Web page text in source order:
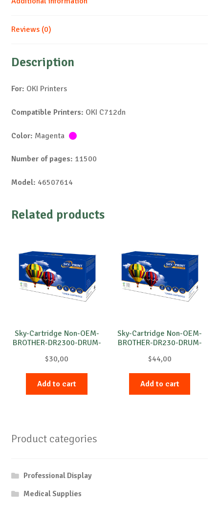
Reviews (0)
Description
For: OKI Printers
Compatible Printers: OKI C712dn
Color: Magenta
Number of pages: 11500
Model: 46507614
Related products
Sky-Cartridge Non-OEM-
BROTHER-DR2300-DRUM-
$30,00
Add to cart
Sky-Cartridge Non-OEM-
BROTHER-DR230-DRUM-
$44,00
Add to cart
Product categories
Professional Display
Medical Supplies